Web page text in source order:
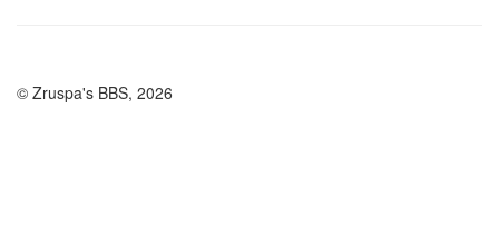
© Zruspa's BBS, 2026